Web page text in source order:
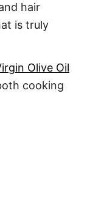
hair
is truly
Olive Oil
cooking